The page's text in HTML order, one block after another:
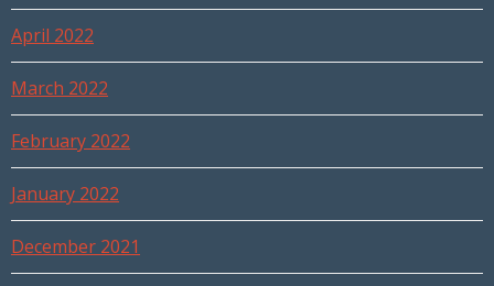
April 2022
March 2022
February 2022
January 2022
December 2021